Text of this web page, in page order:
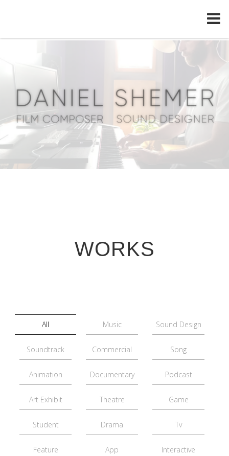
WORKS
All Music Sound Design
Soundtrack Commercial Song
Animation Documentary Podcast
Art Exhibit Theatre Game
Student Drama Tv
Feature App Interactive